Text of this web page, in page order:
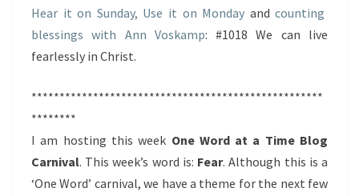
Hear it on Sunday, Use it on Monday andcounting
blessings with Ann Voskamp: #1018 We can live
fearlessly in Christ.
****************************************************
********
I am hosting this week One Word at a Time Blog
Carnival. This week’s word is: Fear. Although this is a
‘One Word’ carnival, we have a theme for the next few